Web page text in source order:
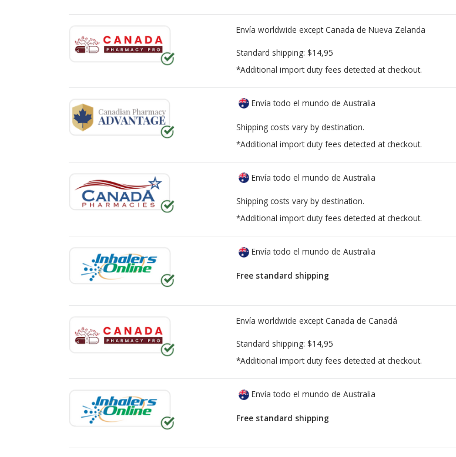
Envía worldwide except Canada de Nueva Zelanda
Standard shipping: $14,95
*Additional import duty fees detected at checkout.
Envía todo el mundo de Australia
Shipping costs vary by destination.
*Additional import duty fees detected at checkout.
Envía todo el mundo de Australia
Shipping costs vary by destination.
*Additional import duty fees detected at checkout.
Envía todo el mundo de Australia
Free standard shipping
Envía worldwide except Canada de Canadá
Standard shipping: $14,95
*Additional import duty fees detected at checkout.
Envía todo el mundo de Australia
Free standard shipping